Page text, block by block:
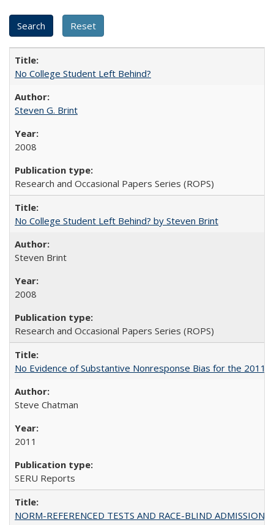
No College Student Left Behind?
Steven G. Brint
2008
Research and Occasional Papers Series (ROPS)
No College Student Left Behind? by Steven Brint
Steven Brint
2008
Research and Occasional Papers Series (ROPS)
No Evidence of Substantive Nonresponse Bias for the 2011
Steve Chatman
2011
SERU Reports
NORM-REFERENCED TESTS AND RACE-BLIND